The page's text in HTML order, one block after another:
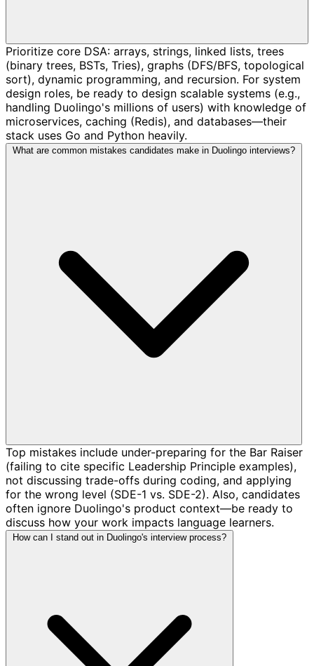
Prioritize core DSA: arrays, strings, linked lists, trees
(binary trees, BSTs, Tries), graphs (DFS/BFS, topological
sort), dynamic programming, and recursion. For system
design roles, be ready to design scalable systems (e.g.,
handling Duolingo's millions of users) with knowledge of
microservices, caching (Redis), and databases—their
stack uses Go and Python heavily.
What are common mistakes candidates make in Duolingo interviews?
Top mistakes include under-preparing for the Bar Raiser
(failing to cite specific Leadership Principle examples),
not discussing trade-offs during coding, and applying
for the wrong level (SDE-1 vs. SDE-2). Also, candidates
often ignore Duolingo's product context—be ready to
discuss how your work impacts language learners.
How can I stand out in Duolingo's interview process?